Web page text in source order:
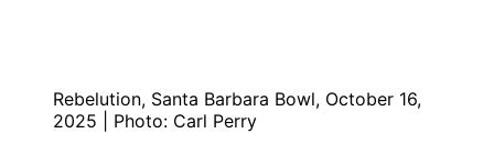
Rebelution, Santa Barbara Bowl, October 16,
2025 | Photo: Carl Perry